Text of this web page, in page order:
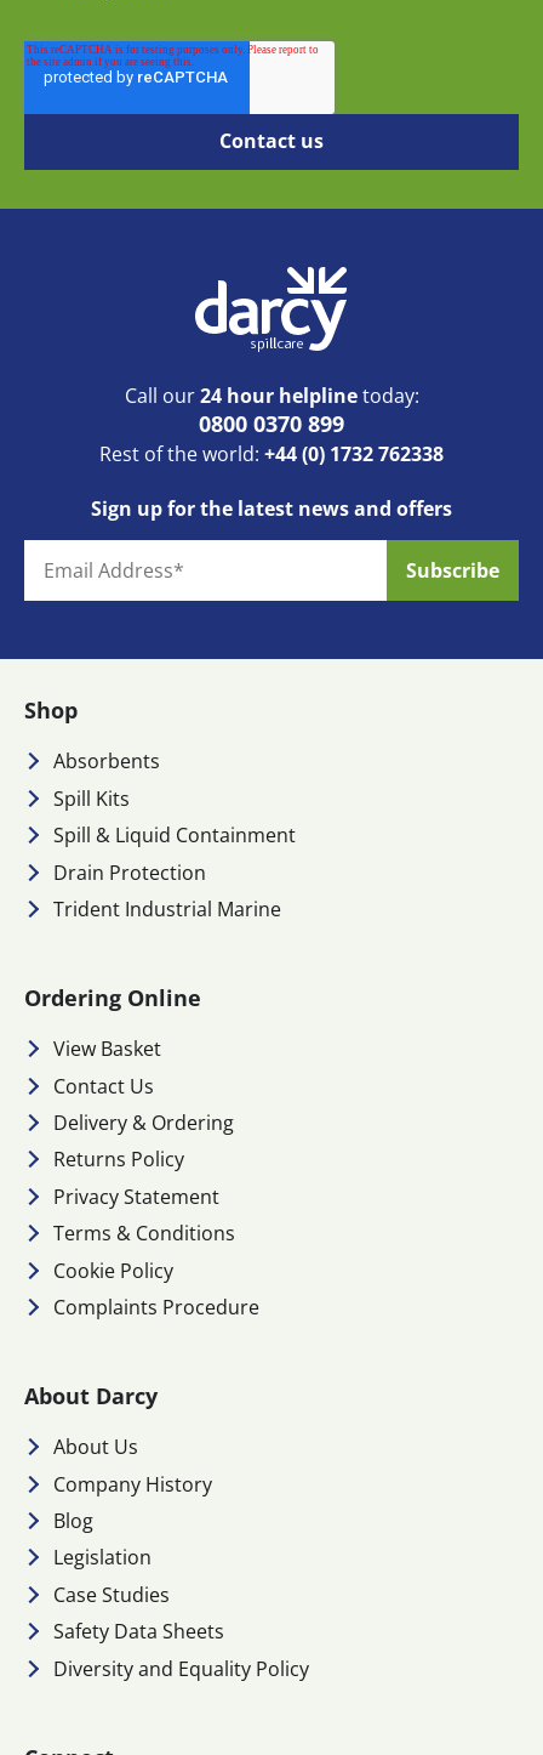
Call our24 hour helplinetoday:
0800 0370 899
Rest of the world: +44 (0) 1732 762338
Sign up for the latest news and offers
Shop
Absorbents
Spill Kits
Spill & Liquid Containment
Drain Protection
Trident Industrial Marine
Ordering Online
View Basket
Contact Us
Delivery & Ordering
Returns Policy
Privacy Statement
Terms & Conditions
Cookie Policy
Complaints Procedure
About Darcy
About Us
Company History
Blog
Legislation
Case Studies
Safety Data Sheets
Diversity and Equality Policy